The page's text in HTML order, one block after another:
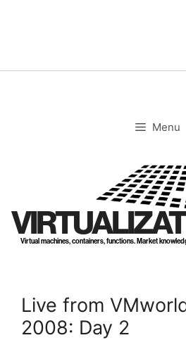
Menu
Virtual machines, containers, functions. Market
Live from
2008: Day 2